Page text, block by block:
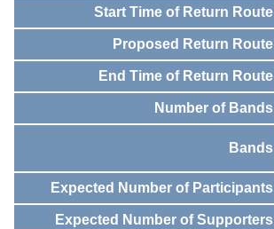
Start Time of Return Route
Proposed Return Route
End Time of Return Route
Number of Bands
Bands
Expected Number of Participants
Expected Number of Supporters